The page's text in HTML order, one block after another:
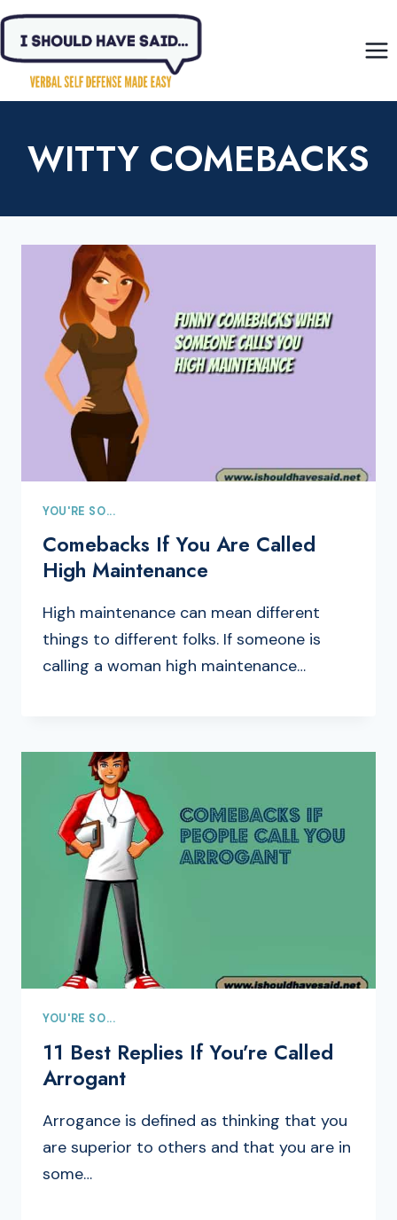
Skip
content
WITTY COMEBACKS
YOU'RE SO...
Comebacks If You Are Called
High Maintenance
High maintenance can mean different
things to different folks. If someone is
calling a woman high maintenance…
YOU'RE SO...
11 Best Replies If You’re Called
Arrogant
Arrogance is defined as thinking that you
are superior to others and that you are in
some…